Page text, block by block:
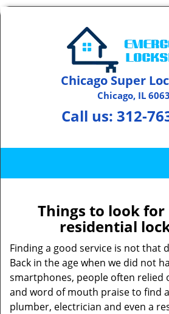
Chicago Super
Chicago, IL
Call us: 312-
Things to look for
residential
Finding a good service is not that
Back in the age when we did not
smartphones, people often relied
and word of mouth praise to find
plumber, electrician and even a